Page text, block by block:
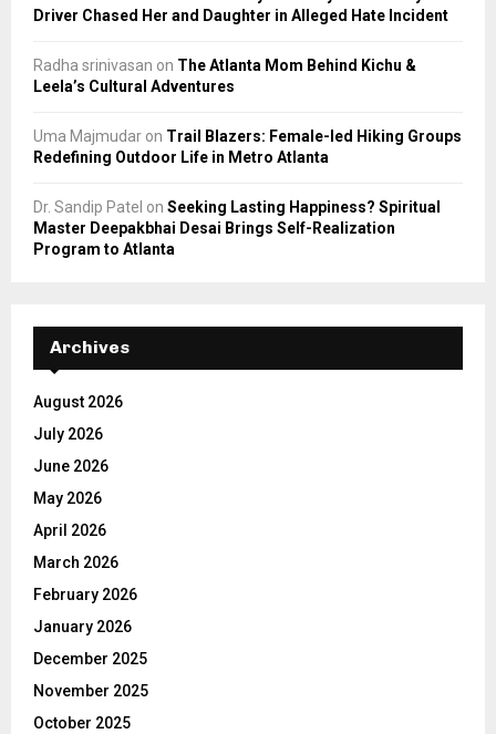
Driver Chased Her and Daughter in Alleged Hate Incident
Radha srinivasan on The Atlanta Mom Behind Kichu &
Leela’s Cultural Adventures
Uma Majmudar on Trail Blazers: Female-led Hiking Groups
Redefining Outdoor Life in Metro Atlanta
Dr. Sandip Patel on Seeking Lasting Happiness? Spiritual
Master Deepakbhai Desai Brings Self-Realization
Program to Atlanta
Archives
August 2026
July 2026
June 2026
May 2026
April 2026
March 2026
February 2026
January 2026
December 2025
November 2025
October 2025